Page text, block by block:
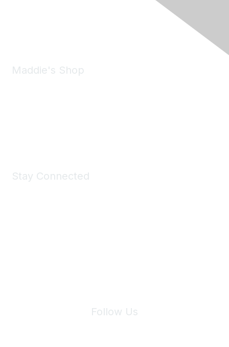
Maddie's Shop
Stay Connected
Follow Us